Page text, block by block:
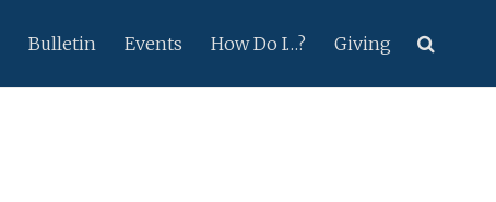
Bulletin Events How Do I…? Giving